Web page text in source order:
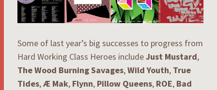
Some of last year’s big successes to progress from
Hard Working Class Heroes includeJust Mustard,
The Wood Burning Savages,Wild Youth, True
Tides,Æ Mak, Flynn, Pillow Queens, ROE, Bad